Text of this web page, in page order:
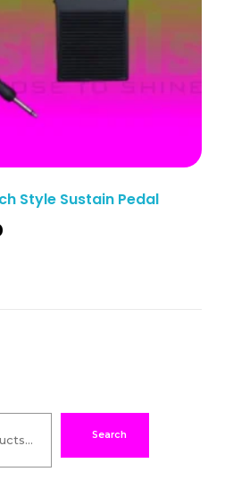
Style Sustain Pedal
Search